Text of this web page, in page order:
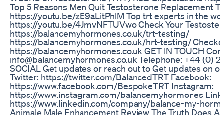
Top 5 Reasons Men Quit Testosterone Replacement
https://youtu.be/zE9aLitPhlM Top trt experts in the
https://youtu.be/4JmvNFTUVwo Check Your
https://balancemyhormones.co.uk/trt-testing/
https://balancemyhormones.co.uk/hrt-testing/
https://balancemyhormones.co.uk GET IN TOUCH
info@balancemyhormones.co.uk Telephone: +44 (0)
SOCIAL Get updates or reach out to Get updates on
Twitter: https://twitter.com/BalancedTRT Facebook:
https://www.facebook.com/BespokeTRT Instagram:
https://www.instagram.com/balancemyhormones
https://www.linkedin.com/company/balance-my-
Animale Male Enhancement Review The Truth Does